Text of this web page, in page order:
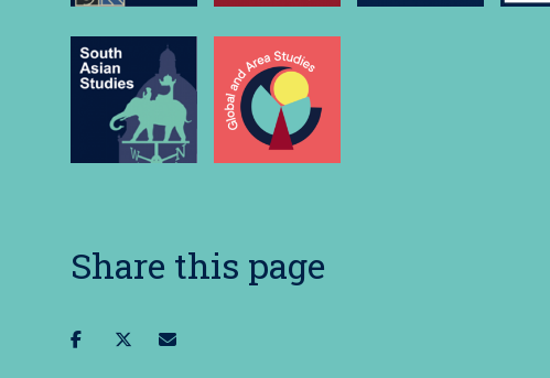
Share this page
Share
Share Share